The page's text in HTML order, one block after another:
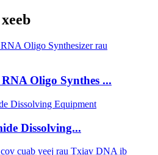
Oligo Synthes ...
Dissolving...